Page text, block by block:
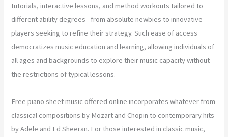
tutorials, interactive lessons, and method workouts tailored to
different ability degrees– from absolute newbies to innovative
players seeking to refine their strategy. Such ease of access
democratizes music education and learning, allowing individuals of
all ages and backgrounds to explore their music capacity without
the restrictions of typical lessons.
Free piano sheet music offered online incorporates whatever from
classical compositions by Mozart and Chopin to contemporary hits
by Adele and Ed Sheeran. For those interested in classic music,